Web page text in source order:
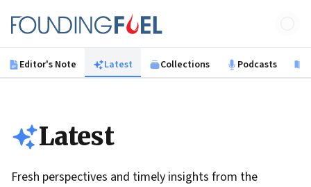
Founding Fuel
Editor's Note Latest Collections Podcasts
Latest
Fresh perspectives and timely insights from the